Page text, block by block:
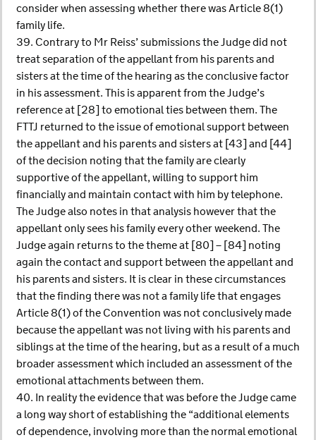
consider when assessing whether there was Article 8(1)
family life.
39. Contrary to Mr Reiss’ submissions the Judge did not
treat separation of the appellant from his parents and
sisters at the time of the hearing as the conclusive factor
in his assessment. This is apparent from the Judge’s
reference at [28] to emotional ties between them. The
FTTJ returned to the issue of emotional support between
the appellant and his parents and sisters at [43] and [44]
of the decision noting that the family are clearly
supportive of the appellant, willing to support him
financially and maintain contact with him by telephone.
The Judge also notes in that analysis however that the
appellant only sees his family every other weekend. The
Judge again returns to the theme at [80] – [84] noting
again the contact and support between the appellant and
his parents and sisters. It is clear in these circumstances
that the finding there was not a family life that engages
Article 8(1) of the Convention was not conclusively made
because the appellant was not living with his parents and
siblings at the time of the hearing, but as a result of a much
broader assessment which included an assessment of the
emotional attachments between them.
40. In reality the evidence that was before the Judge came
a long way short of establishing the “additional elements
of dependence, involving more than the normal emotional